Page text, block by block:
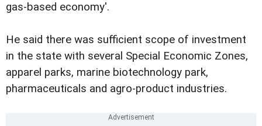
gas-based economy'.
He said there was sufficient scope of investment
in the state with several Special Economic Zones,
apparel parks, marine biotechnology park,
pharmaceuticals and agro-product industries.